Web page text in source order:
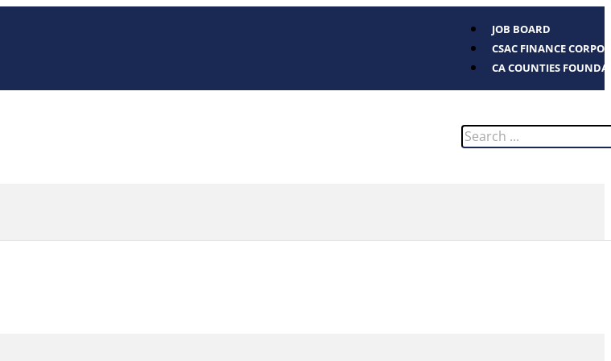
JOB BOARD
CSAC FINANCE
CA COUNTIES
Search